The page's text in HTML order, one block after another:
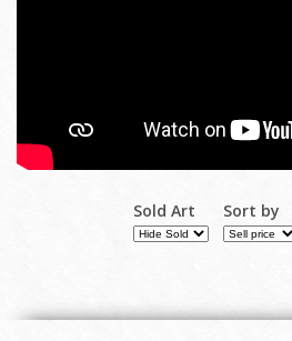
Sold Art Sort by